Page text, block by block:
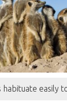
easily